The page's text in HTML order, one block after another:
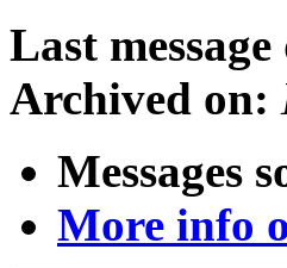
Last message
Archived on:
Messages
More info